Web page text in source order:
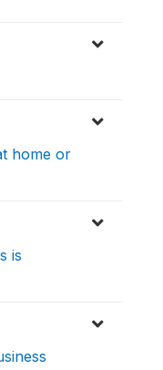
home or
is